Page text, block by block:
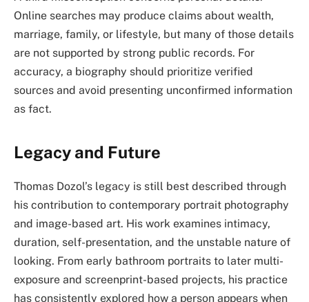
Online searches may produce claims about wealth,
marriage, family, or lifestyle, but many of those details
are not supported by strong public records. For
accuracy, a biography should prioritize verified
sources and avoid presenting unconfirmed information
as fact.
Legacy and Future
Thomas Dozol’s legacy is still best described through
his contribution to contemporary portrait photography
and image-based art. His work examines intimacy,
duration, self-presentation, and the unstable nature of
looking. From early bathroom portraits to later multi-
exposure and screenprint-based projects, his practice
has consistently explored how a person appears when